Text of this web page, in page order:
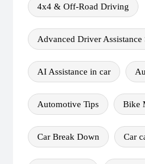
4x4 & Off-Road Driving
Advanced Driver Assistance
AI Assistance in car
Automotive Tips Bike
Car Break Down Car